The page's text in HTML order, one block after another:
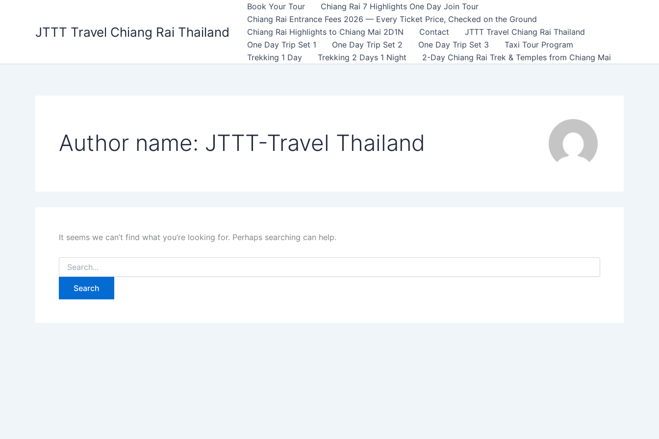
JTTT Travel Chiang Rai Thailand
Book Your Tour
Chiang Rai 7 Highlights One Day Join Tour
Chiang Rai Entrance Fees 2026 — Every Ticket Price, Checked on the Ground
Chiang Rai Highlights to Chiang Mai 2D1N
Contact
JTTT Travel Chiang Rai Thailand
One Day Trip Set 1
One Day Trip Set 2 One Day Trip Set 3
Taxi Tour Program
Trekking 1 Day
Trekking 2 Days 1 Night 2-Day Chiang Rai Trek & Temples from Chiang Mai
Author name: JTTT-Travel Thailand
It seems we can’t find what you’re looking for. Perhaps searching can help.